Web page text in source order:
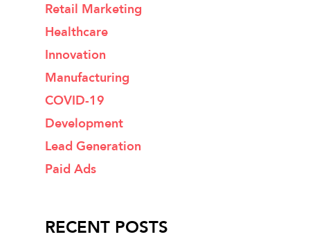
Retail Marketing
Healthcare
Innovation
Manufacturing
COVID-19
Development
Lead Generation
Paid Ads
RECENT POSTS